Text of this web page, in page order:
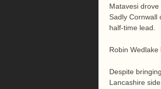
Matavesi drove
Sadly Cornwall
half-time lead.
Robin
Despite
Lancashire